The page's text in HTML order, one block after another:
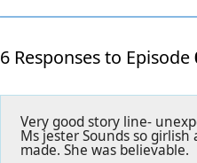
6 Responses to Episode
Very good story line-
Ms jester Sounds so
made. She was believable.